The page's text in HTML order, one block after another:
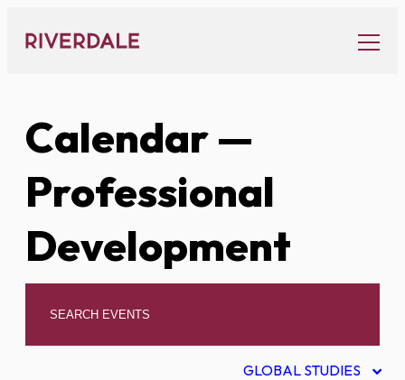
content
Calendar—
Professional
Development
GLOBAL STUDIES